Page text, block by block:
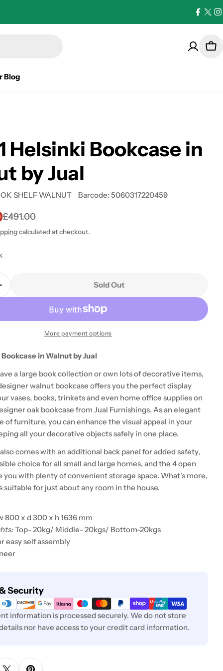
X
Blog
Helsinki Bookcase in
by Jual
SHELF WALNUT Barcode: 5060317220459
£491.00
calculated at checkout.
For BS201 Helsinki Bookcase In Walnut By
Quantity For BS201 Helsinki Bookcase In
Sold Out
More payment options
in Walnut by Jual
a large book collection or own lots of decorative items,
walnut bookcase offers you the perfect display
vases, books, trinkets and even home office supplies on
oak bookcase from Jual Furnishings. As an elegant
of furniture, you can enhance the visual appeal in your
all your decorative objects safely in one place.
comes with an additional back panel for added safety,
choice for all small and large homes, and the 4 open
you with plenty of convenient storage space. What’s more,
suitable for just about any room in the house.
800 x d 300 x h 1636 mm
Top- 20kg/ Middle- 20kgs/ Bottom-20kgs
easy self assembly
Security
information is processed securely. We do not store
nor have access to your credit card information.